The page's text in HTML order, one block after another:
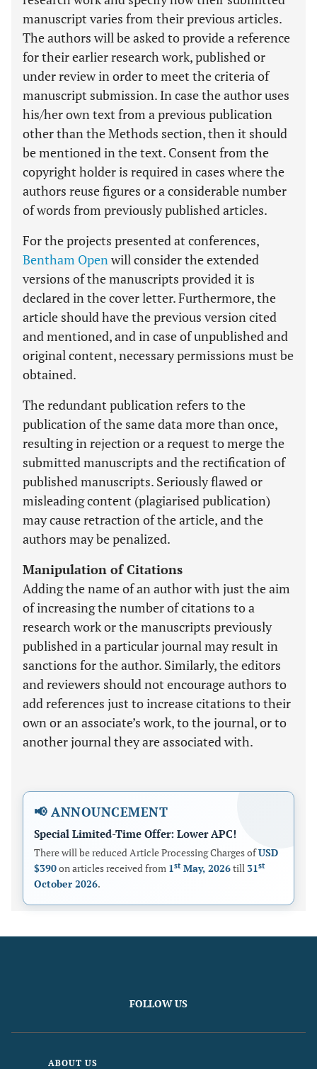
manuscript varies from their previous articles.
The authors will be asked to provide a reference
for their earlier research work, published or
under review in order to meet the criteria of
manuscript submission. In case the author uses
his/her own text from a previous publication
other than the Methods section, then it should
be mentioned in the text. Consent from the
copyright holder is required in cases where the
authors reuse figures or a considerable number
of words from previously published articles.
For the projects presented at conferences,
Bentham Openwill consider the extended
versions of the manuscripts provided it is
declared in the cover letter. Furthermore, the
article should have the previous version cited
and mentioned, and in case of unpublished and
original content, necessary permissions must be
obtained.
The redundant publication refers to the
publication of the same data more than once,
resulting in rejection or a request to merge the
submitted manuscripts and the rectification of
published manuscripts. Seriously flawed or
misleading content (plagiarised publication)
may cause retraction of the article, and the
authors may be penalized.
Manipulation of Citations
Adding the name of an author with just the aim
of increasing the number of citations to a
research work or the manuscripts previously
published in a particular journal may result in
sanctions for the author. Similarly, the editors
and reviewers should not encourage authors to
add references just to increase citations to their
own or an associate’s work, to the journal, or to
another journal they are associated with.
📢 ANNOUNCEMENT
Special Limited-Time Offer: Lower APC!
There will be reduced Article Processing Charges ofUSD
$390on articles received from 1st May, 2026till 31st
October 2026.
FOLLOW US
ABOUT US